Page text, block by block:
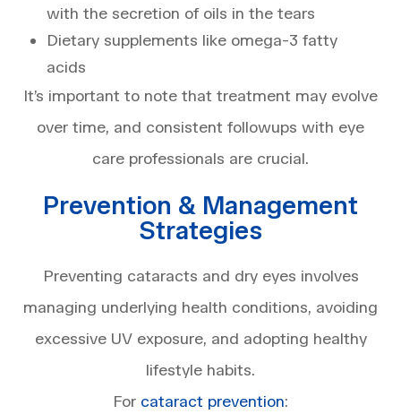
with the secretion of oils in the tears
Dietary supplements like omega-3 fatty
acids
It’s important to note that treatment may evolve
over time, and consistent followups with eye
care professionals are crucial.
Prevention & Management
Strategies
Preventing cataracts and dry eyes involves
managing underlying health conditions, avoiding
excessive UV exposure, and adopting healthy
lifestyle habits.
For cataract prevention: